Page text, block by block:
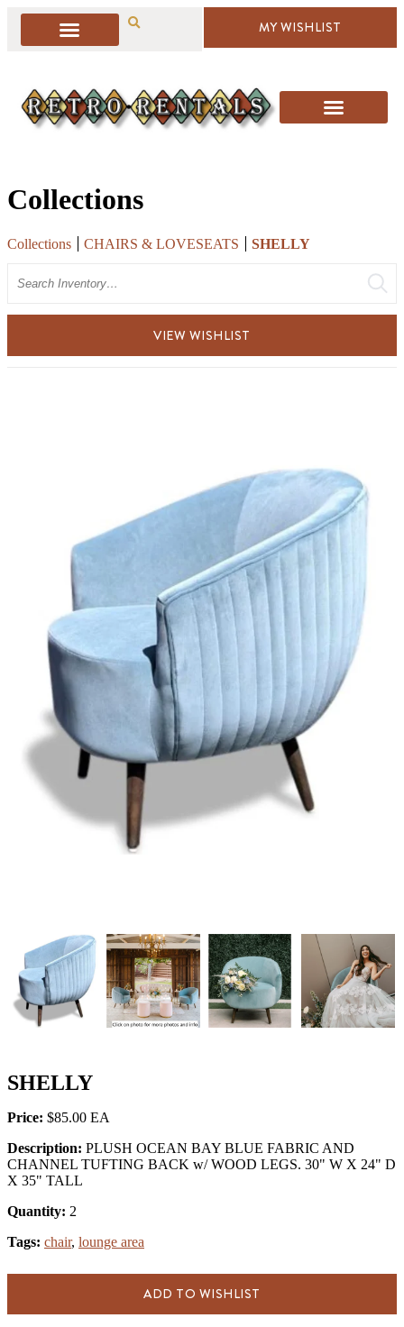
MY WISHLIST
Collections
Collections CHAIRS & LOVESEATS
SHELLY
VIEW WISHLIST
SHELLY
Price: $85.00
Description: PLUSH OCEAN BAY BLUE FABRIC AND
CHANNEL TUFTING BACK w/ WOOD LEGS. 30" W X 24" D
X 35" TALL
Quantity: 2
Tags: chair, lounge area
ADD TO WISHLIST